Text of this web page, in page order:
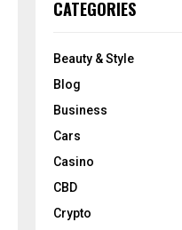
CATEGORIES
Beauty & Style
Blog
Business
Cars
Casino
CBD
Crypto